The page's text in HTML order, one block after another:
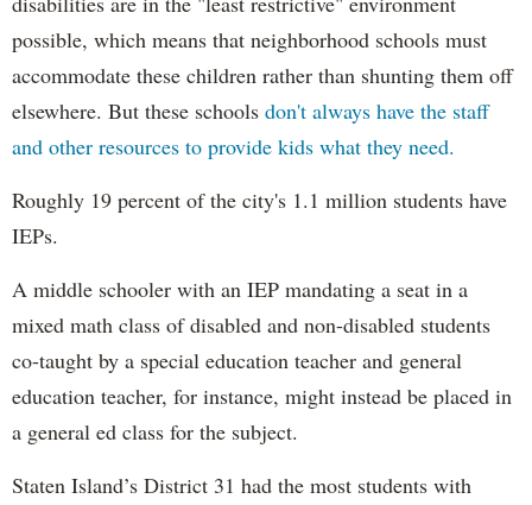
possible, which means that neighborhood schools must
accommodate these children rather than shunting them off
elsewhere. But these schools don't always have the staff
and other resources to provide kids what they need.
Roughly 19 percent of the city's 1.1 million students have
IEPs.
A middle schooler with an IEP mandating a seat in a
mixed math class of disabled and non-disabled students
co-taught by a special education teacher and general
education teacher, for instance, might instead be placed in
a general ed class for the subject.
Staten Island’s District 31 had the most students with